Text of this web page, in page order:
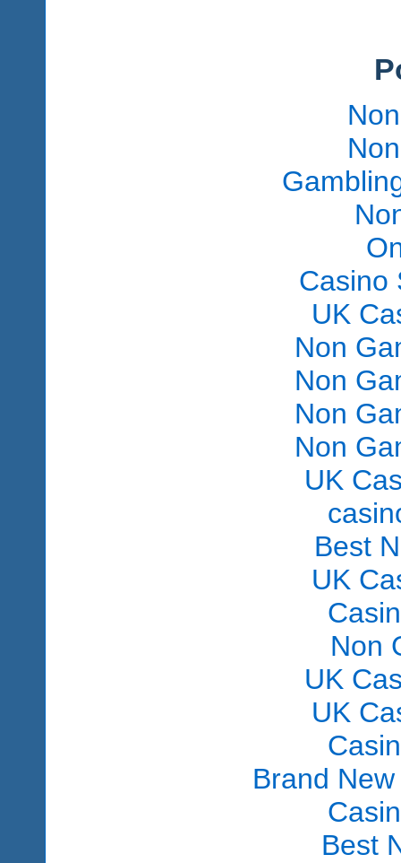
Casino
UK
Non
Non
Non
Non
UK
Best
UK
Non
UK
UK
Brand
Best